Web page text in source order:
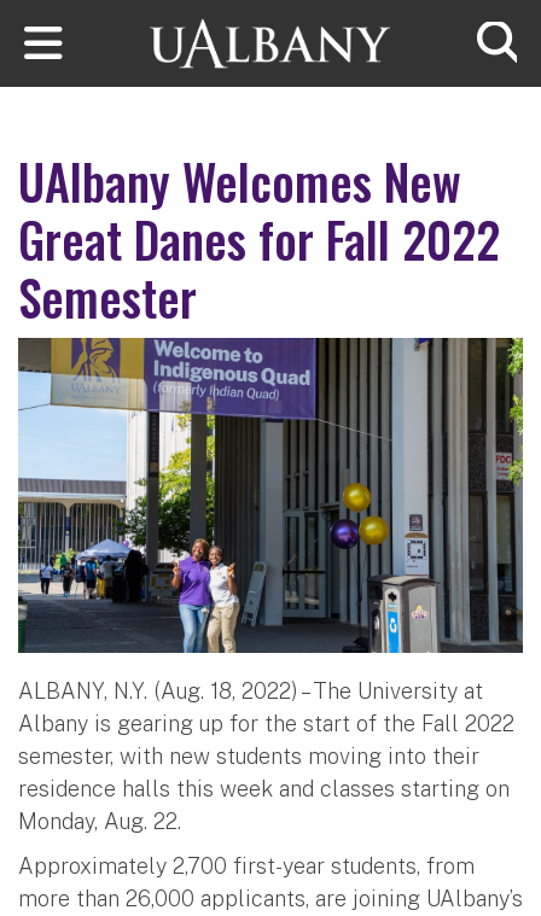
Skip to main content
UAlbany Welcomes New
Great Danes for Fall 2022
Semester
ALBANY, N.Y. (Aug. 18, 2022) – The University at
Albany is gearing up for the start of the Fall 2022
semester, with new students moving into their
residence halls this week and classes starting on
Monday, Aug. 22.
Approximately 2,700 first-year students, from
more than 26,000 applicants, are joining UAlbany’s